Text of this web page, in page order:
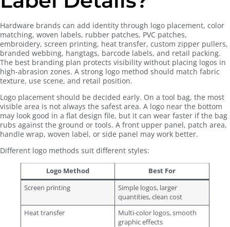
Hardware brands can add identity through logo placement, color
matching, woven labels, rubber patches, PVC patches,
embroidery, screen printing, heat transfer, custom zipper pullers,
branded webbing, hangtags, barcode labels, and retail packing.
The best branding plan protects visibility without placing logos in
high-abrasion zones. A strong logo method should match fabric
texture, use scene, and retail position.
Logo placement should be decided early. On a tool bag, the most
visible area is not always the safest area. A logo near the bottom
may look good in a flat design file, but it can wear faster if the bag
rubs against the ground or tools. A front upper panel, patch area,
handle wrap, woven label, or side panel may work better.
Different logo methods suit different styles:
Logo Method
Best For
Screen printing
Simple logos, larger
quantities, clean cost
Heat transfer
Multi-color logos, smooth
graphic effects